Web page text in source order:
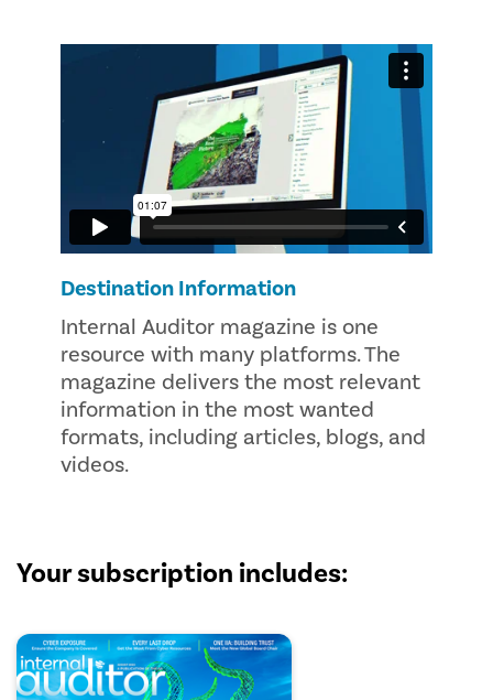
Destination Information
Internal Auditor magazine is one
resource with many platforms. The
magazine delivers the most relevant
information in the most wanted
formats, including articles, blogs, and
videos.
Your subscription includes: